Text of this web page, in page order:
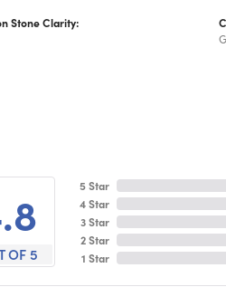
Stone Clarity:
OF 5
5 Star
4 Star
3 Star
2 Star
1 Star